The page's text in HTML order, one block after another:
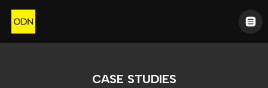
CASE STUDIES